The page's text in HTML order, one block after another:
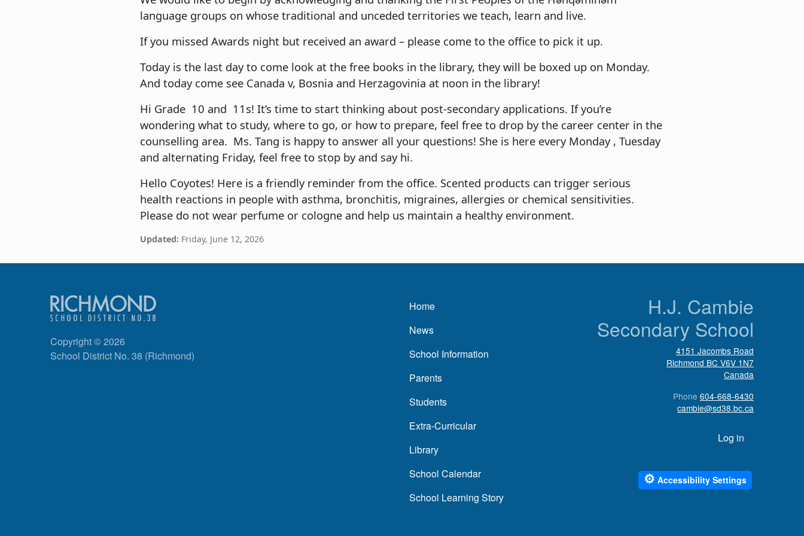
language groups on whose traditional and unceded territories we teach, learn and live.
If you missed Awards night but received an award – please come to the office to pick it up.
Today is the last day to come look at the free books in the library, they will be boxed up on Monday.
And today come see Canada v, Bosnia and Herzagovinia at noon in the library!
Hi Grade 10 and 11s! It’s time to start thinking about post-secondary applications. If you’re
wondering what to study, where to go, or how to prepare, feel free to drop by the career center in the
counselling area. Ms. Tang is happy to answer all your questions! She is here every Monday , Tuesday
and alternating Friday, feel free to stop by and say hi.
Hello Coyotes! Here is a friendly reminder from the office. Scented products can trigger serious
health reactions in people with asthma, bronchitis, migraines, allergies or chemical sensitivities.
Please do not wear perfume or cologne and help us maintain a healthy environment.
Updated: Friday, June 12, 2026
Copyright © 2026
School District No. 38 (Richmond)
Main navigation
Home
News
School Information
Parents
Students
Extra-Curricular
Library
School Calendar
School Learning Story
H.J. Cambie
Secondary School
4151 Jacombs Road
Richmond BC V6V 1N7
Canada
Phone 604-668-6430
cambie@sd38.bc.ca
User account menu
Log in
⚙ Accessibility Settings